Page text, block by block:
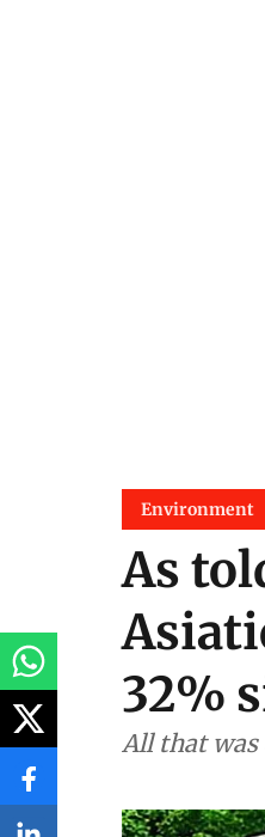
Environment
As
32%
All that was